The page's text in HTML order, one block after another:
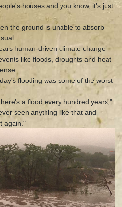
houses and you know, it's just
the ground is unable to absorb
human-driven climate change
like floods, droughts and heat
flooding was some of the worst
a flood every hundred years,"
seen anything like that and
again."